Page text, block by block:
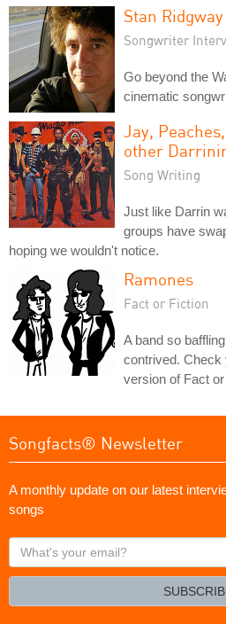
Stan Ridgway
Songwriter
Go beyond the
cinematic
Jay,
other
Song Writing
Just like Darrin
groups have
hoping we wouldn't notice.
Ramones
Fact or Fiction
A band so
contrived. Check
version of Fact
Songfacts® Newsletter
A monthly update on our latest
songs
What's
your